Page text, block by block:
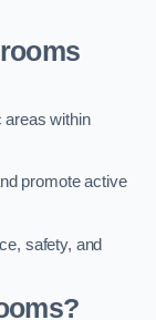
areas within
promote active
safety, and